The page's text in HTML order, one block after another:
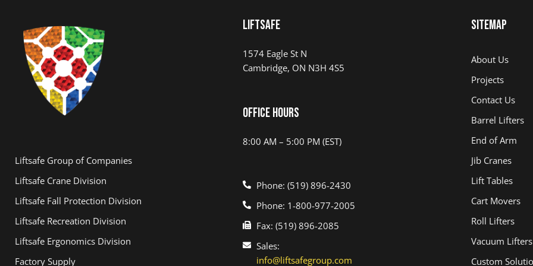
Liftsafe Group of Companies
Liftsafe Crane Division
Liftsafe Fall Protection Division
Liftsafe Recreation Division
Liftsafe Ergonomics Division
Factory Supply
LIFTSAFE
1574 Eagle St N
Cambridge, ON N3H 4S5
Office Hours
8:00 AM – 5:00 PM (EST)
Phone: (519) 896-2430
Phone: 1-800-977-2005
Fax: (519) 896-2085
Sales:
info@liftsafegroup.com
Sitemap
About Us
Projects
Contact Us
Barrel Lifters
End of Arm
Jib Cranes
Lift Tables
Cart Movers
Roll Lifters
Vacuum Lifters
Custom